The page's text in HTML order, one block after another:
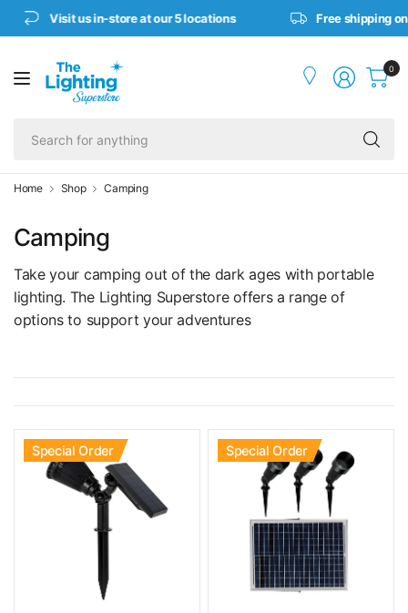
Visit us in-store at our 5 locations Free shipping on
0
Home Shop Camping
Camping
Take your camping out of the dark ages with portable
lighting. The Lighting Superstore offers a range of
options to support your adventures
Special Order Special Order